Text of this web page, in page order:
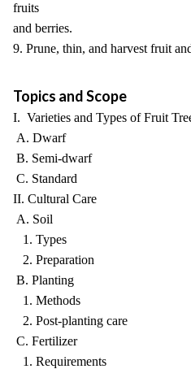
fruits
and berries.
9. Prune, thin, and harvest fruit
Topics and Scope
I. Varieties and Types of Fruit
A. Dwarf
B. Semi-dwarf
C. Standard
II. Cultural Care
A. Soil
1. Types
2. Preparation
B. Planting
1. Methods
2. Post-planting care
C. Fertilizer
1. Requirements